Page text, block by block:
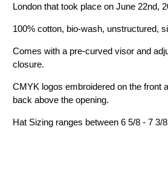
London that took place on June 22nd,
100% cotton, bio-wash, unstructured,
Comes with a pre-curved visor and
closure.
CMYK logos embroidered on the front
back above the opening.
Hat Sizing ranges between 6 5/8 - 7 3/8